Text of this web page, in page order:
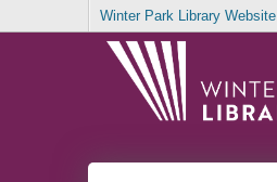
Winter Park Library Website